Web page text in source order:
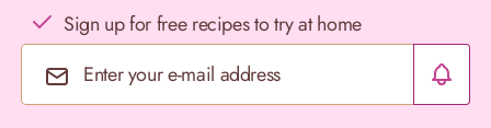
Sign up for free recipes to try at home
Email Address